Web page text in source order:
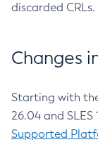
discarded CRLs.
Changes
Starting with
26.04 and
Supported